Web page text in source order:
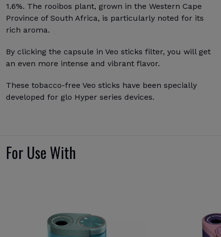
1.6%. The rooibos plant, grown in the Western Cape
Province of South Africa, is particularly noted for its
rich aroma.
By clicking the capsule in Veo sticks filter, you will get
an even more intense and vibrant flavor.
These tobacco-free Veo sticks have been specially
developed for glo Hyper series devices.
For Use With